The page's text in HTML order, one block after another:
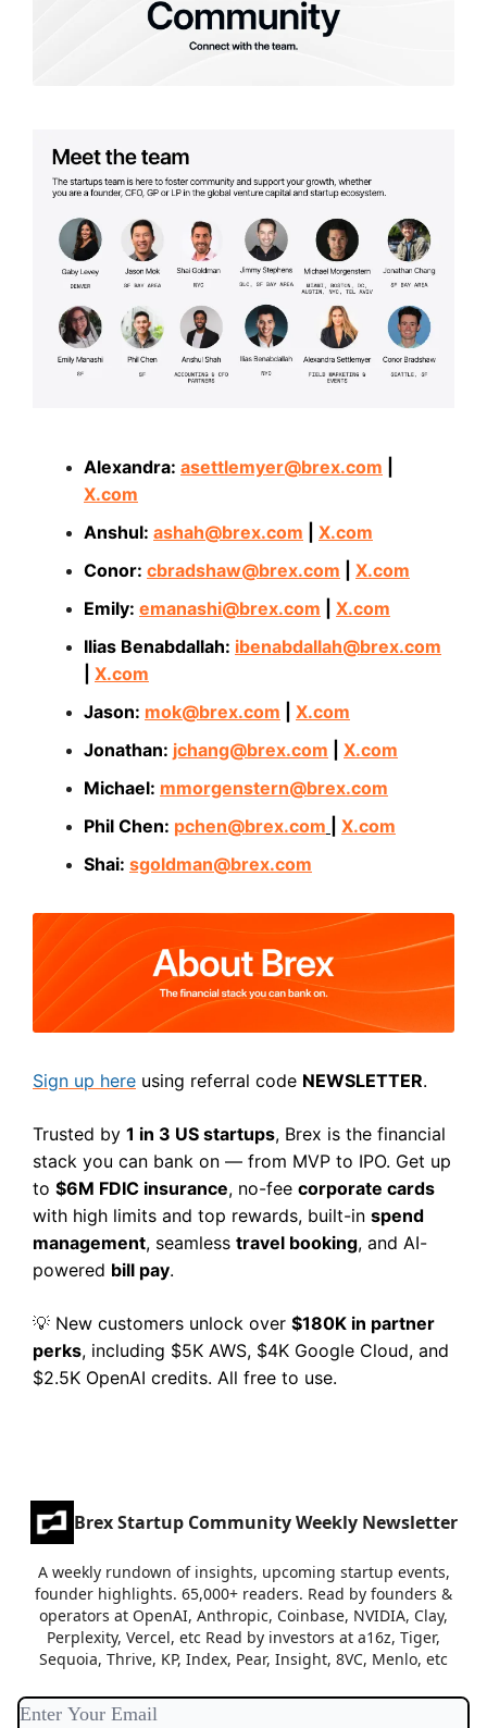
Alexandra: asettlemyer@brex.com
X.com
Anshul: ashah@brex.com
X.com
Conor: cbradshaw@brex.com
X.com
Emily: emanashi@brex.com
X.com
Ilias Benabdallah: ibenabdallah@brex.com
X.com
Jason: mok@brex.com
X.com
Jonathan: jchang@brex.com
X.com
Michael: mmorgenstern@brex.com
Phil Chen: pchen@brex.com
X.com
Shai: sgoldman@brex.com
Sign up here using referral code NEWSLETTER.
Trusted by 1 in 3 US startups, Brex is the financial
stack you can bank on — from MVP to IPO. Get up
to $6M FDIC insurance, no-fee corporate cards
with high limits and top rewards, built-in spend
management, seamless travel booking, and AI-
powered bill pay.
💡 New customers unlock over $180K in partner
perks, including $5K AWS, $4K Google Cloud, and
$2.5K OpenAI credits. All free to use.
Brex Startup Community Weekly Newsletter
A weekly rundown of insights, upcoming startup events,
founder highlights. 65,000+ readers. Read by founders &
operators at OpenAI, Anthropic, Coinbase, NVIDIA, Clay,
Perplexity, Vercel, etc Read by investors at a16z, Tiger,
Sequoia, Thrive, KP, Index, Pear, Insight, 8VC, Menlo, etc